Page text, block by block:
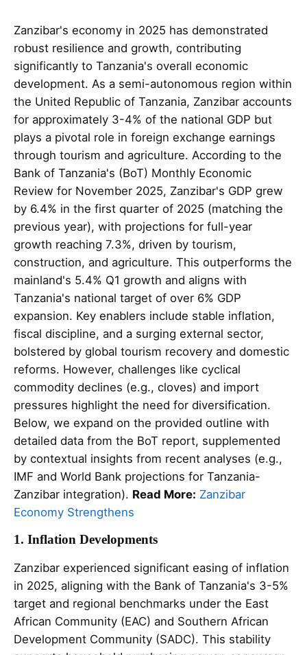
Zanzibar's economy in 2025 has demonstrated
robust resilience and growth, contributing
significantly to Tanzania's overall economic
development. As a semi-autonomous region within
the United Republic of Tanzania, Zanzibar accounts
for approximately 3-4% of the national GDP but
plays a pivotal role in foreign exchange earnings
through tourism and agriculture. According to the
Bank of Tanzania's (BoT) Monthly Economic
Review for November 2025, Zanzibar's GDP grew
by 6.4% in the first quarter of 2025 (matching the
previous year), with projections for full-year
growth reaching 7.3%, driven by tourism,
construction, and agriculture. This outperforms the
mainland's 5.4% Q1 growth and aligns with
Tanzania's national target of over 6% GDP
expansion. Key enablers include stable inflation,
fiscal discipline, and a surging external sector,
bolstered by global tourism recovery and domestic
reforms. However, challenges like cyclical
commodity declines (e.g., cloves) and import
pressures highlight the need for diversification.
Below, we expand on the provided outline with
detailed data from the BoT report, supplemented
by contextual insights from recent analyses (e.g.,
IMF and World Bank projections for Tanzania-
Zanzibar integration). Read More: Zanzibar
Economy Strengthens
1. Inflation Developments
Zanzibar experienced significant easing of inflation
in 2025, aligning with the Bank of Tanzania's 3-5%
target and regional benchmarks under the East
African Community (EAC) and Southern African
Development Community (SADC). This stability